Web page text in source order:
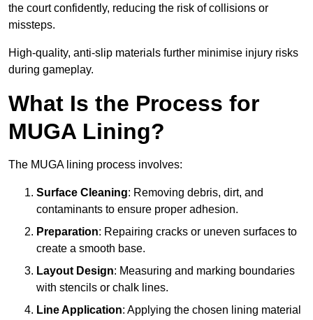
the court confidently, reducing the risk of collisions or
missteps.
High-quality, anti-slip materials further minimise injury risks
during gameplay.
What Is the Process for
MUGA Lining?
The MUGA lining process involves:
Surface Cleaning: Removing debris, dirt, and
contaminants to ensure proper adhesion.
Preparation: Repairing cracks or uneven surfaces to
create a smooth base.
Layout Design: Measuring and marking boundaries
with stencils or chalk lines.
Line Application: Applying the chosen lining material